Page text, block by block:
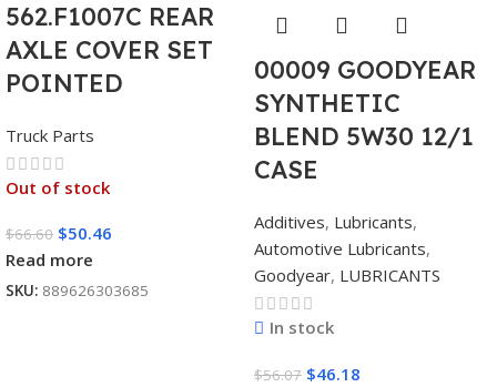
562.F1007C REAR
AXLE COVER SET
POINTED
Truck Parts
Out of stock
$66.60 $50.46
Read more
SKU: 889626303685
00009 GOODYEAR
SYNTHETIC
BLEND 5W30 12/1
CASE
Additives, Lubricants,
Automotive Lubricants,
Goodyear, LUBRICANTS
In stock
$56.07 $46.18